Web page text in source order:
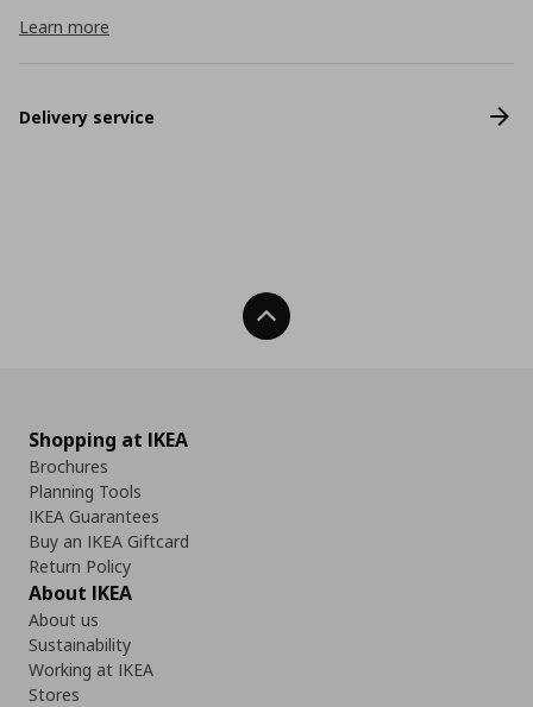
Learn more
Delivery service
Back To Top
Shopping at IKEA
Brochures
Planning Tools
IKEA Guarantees
Buy an IKEA Giftcard
Return Policy
About IKEA
About us
Sustainability
Working at IKEA
Stores